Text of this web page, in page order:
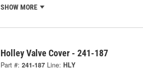
SHOW MORE
Holley Valve Cover - 241-187
Part #: 241-187 Line: HLY